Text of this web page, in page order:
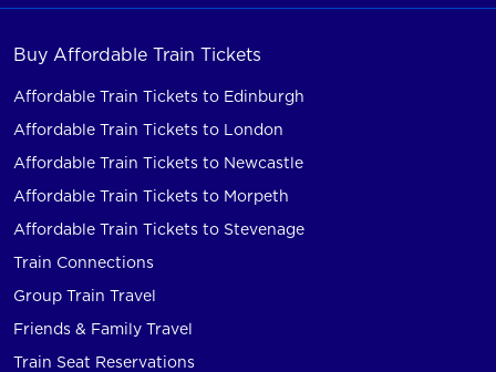
Buy Affordable Train Tickets
Affordable Train Tickets to Edinburgh
Affordable Train Tickets to London
Affordable Train Tickets to Newcastle
Affordable Train Tickets to Morpeth
Affordable Train Tickets to Stevenage
Train Connections
Group Train Travel
Friends & Family Travel
Train Seat Reservations